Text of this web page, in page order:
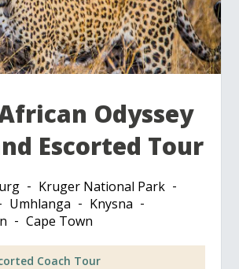
Odyssey
Escorted Tour
Kruger National Park
Umhlanga
Knysna
Cape Town
Coach Tour